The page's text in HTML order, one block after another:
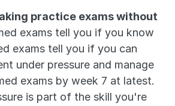
practice exams without
exams tell you if you know
exams tell you if you can
under pressure and manage
exams by week 7 at latest.
is part of the skill you're